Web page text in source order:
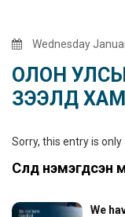
Wednesday
ОЛОН
ЗЭЭЛД
Sorry, this entry is only
Сүүлд нэмэгдсэн
We